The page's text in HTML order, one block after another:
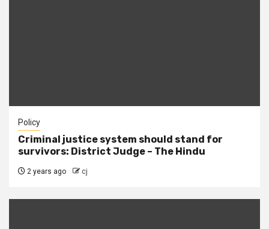
Policy
Criminal justice system should stand for
survivors: District Judge – The Hindu
2 years ago cj